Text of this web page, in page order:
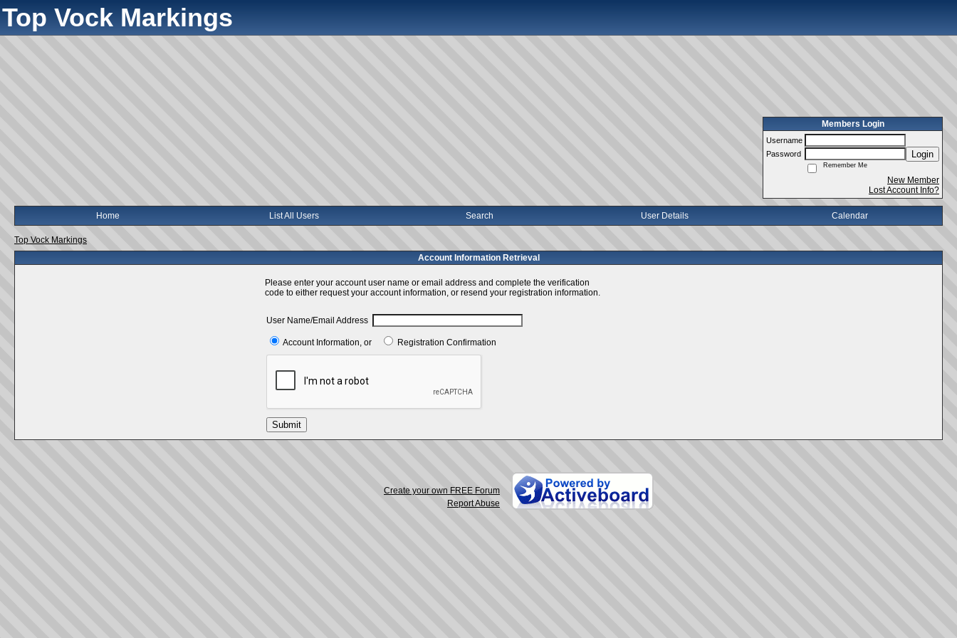
Top Vock Markings
Members Login
Username
Password
Login
Remember Me
New Member
Lost Account Info?
Home List All Users Search User Details Calendar
Top Vock Markings
Account Information Retrieval
Please enter your account user name or email address and complete the verification
code to either request your account information, or resend your registration information.
User Name/Email Address
Account Information, or Registration Confirmation
Submit
Create your own FREE Forum
Report Abuse